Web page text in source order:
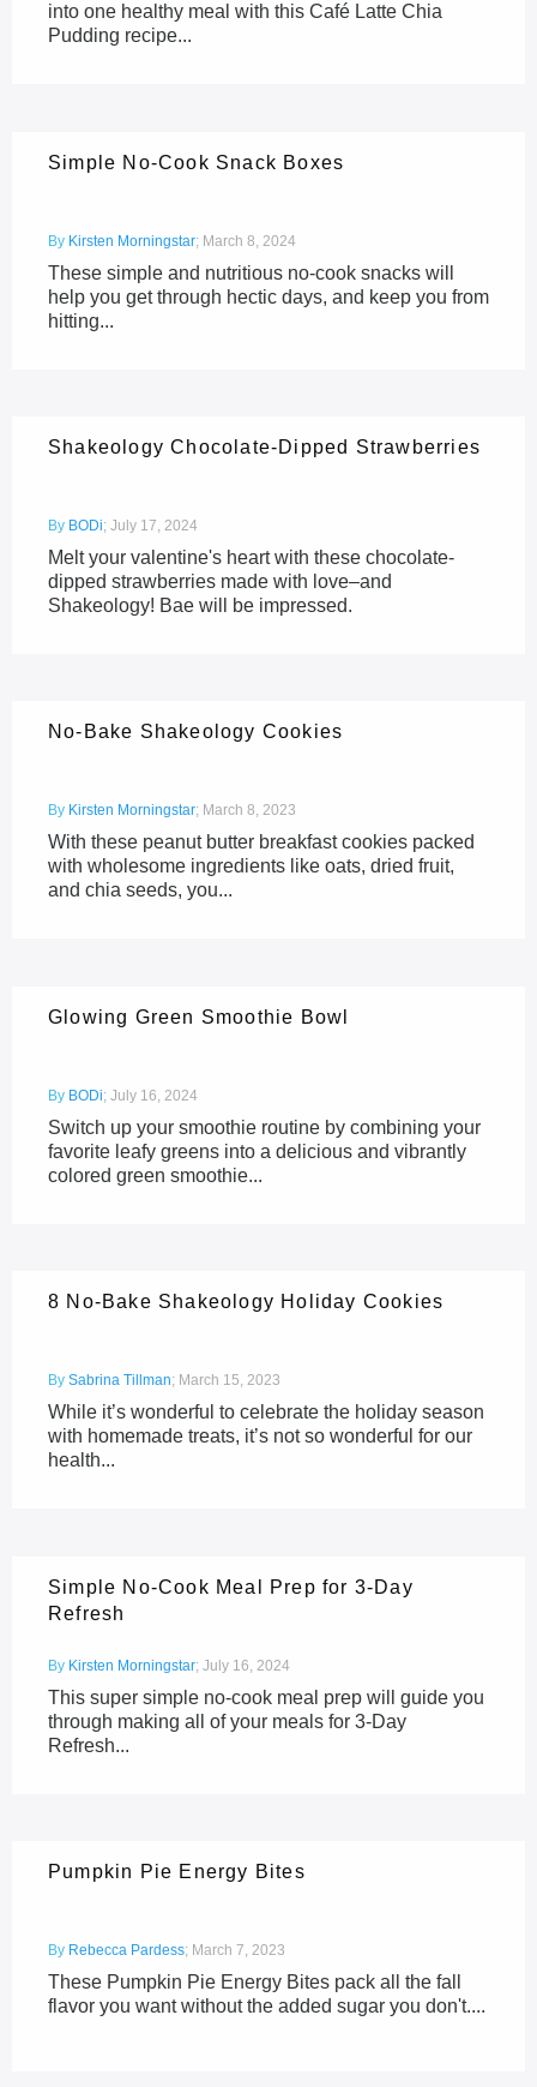
into one healthy meal with this Café Latte Chia
Pudding recipe...
Simple No-Cook Snack Boxes
By Kirsten Morningstar; March 8, 2024
These simple and nutritious no-cook snacks will
help you get through hectic days, and keep you from
hitting...
Shakeology Chocolate-Dipped Strawberries
By BODi; July 17, 2024
Melt your valentine's heart with these chocolate-
dipped strawberries made with love–and
Shakeology! Bae will be impressed.
No-Bake Shakeology Cookies
By Kirsten Morningstar; March 8, 2023
With these peanut butter breakfast cookies packed
with wholesome ingredients like oats, dried fruit,
and chia seeds, you...
Glowing Green Smoothie Bowl
By BODi; July 16, 2024
Switch up your smoothie routine by combining your
favorite leafy greens into a delicious and vibrantly
colored green smoothie...
8 No-Bake Shakeology Holiday Cookies
By Sabrina Tillman; March 15, 2023
While it’s wonderful to celebrate the holiday season
with homemade treats, it’s not so wonderful for our
health...
Simple No-Cook Meal Prep for 3-Day
Refresh
By Kirsten Morningstar; July 16, 2024
This super simple no-cook meal prep will guide you
through making all of your meals for 3-Day
Refresh...
Pumpkin Pie Energy Bites
By Rebecca Pardess; March 7, 2023
These Pumpkin Pie Energy Bites pack all the fall
flavor you want without the added sugar you don't....